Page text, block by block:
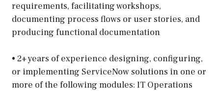
requirements, facilitating workshops,
documenting process flows or user stories, and
producing functional documentation
• 2+ years of experience designing, configuring,
or implementing ServiceNow solutions in one or
more of the following modules: IT Operations